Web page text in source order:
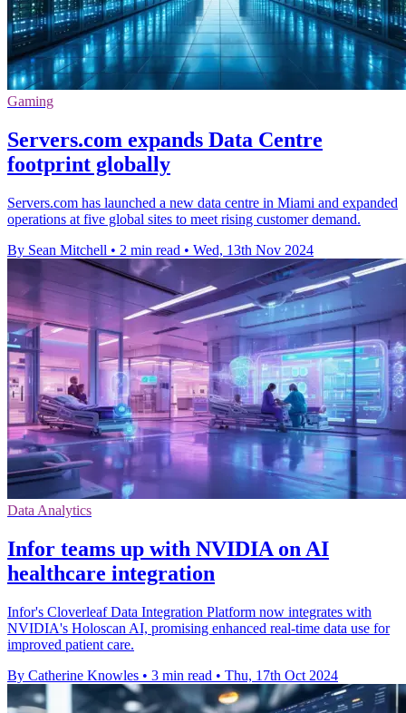
Gaming
Servers.com expands Data Centre
footprint globally
Servers.com has launched a new data centre in Miami and expanded
operations at five global sites to meet rising customer demand.
By Sean Mitchell • 2 min read • Wed, 13th Nov 2024
Data Analytics
Infor teams up with NVIDIA on AI
healthcare integration
Infor's Cloverleaf Data Integration Platform now integrates with
NVIDIA's Holoscan AI, promising enhanced real-time data use for
improved patient care.
By Catherine Knowles • 3 min read • Thu, 17th Oct 2024